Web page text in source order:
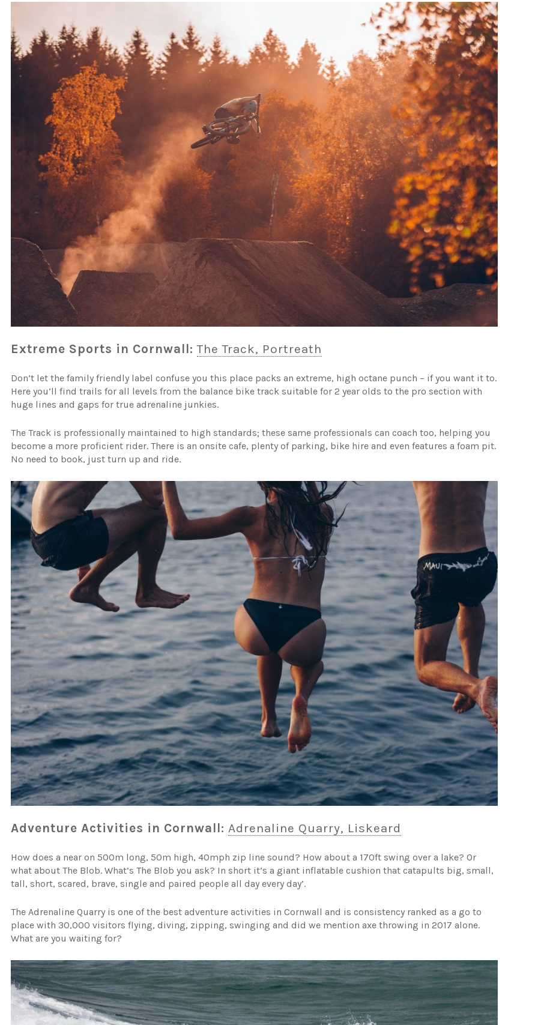
Extreme Sports in Cornwall:The Track, Portreath
Don’t let the family friendly label confuse you this place packs an extreme, high octane punch – if you want it to.
Here you’ll find trails for all levels from the balance bike track suitable for 2 year olds to the pro section with
huge lines and gaps for true adrenaline junkies.
The Track is professionally maintained to high standards; these same professionals can coach too, helping you
become a more proficient rider. There is an onsite cafe, plenty of parking, bike hire and even features a foam pit.
No need to book, just turn up and ride.
Adventure Activities in Cornwall:Adrenaline Quarry, Liskeard
How does a near on 500m long, 50m high, 40mph zip line sound? How about a 170ft swing over a lake? Or
what about The Blob. What’s The Blob you ask? In short it’s a giant inflatable cushion that catapults big, small,
tall, short, scared, brave, single and paired people all day every day’.
The Adrenaline Quarry is one of the best adventure activities in Cornwall and is consistency ranked as a go to
place with 30,000 visitors flying, diving, zipping, swinging and did we mention axe throwing in 2017 alone.
What are you waiting for?